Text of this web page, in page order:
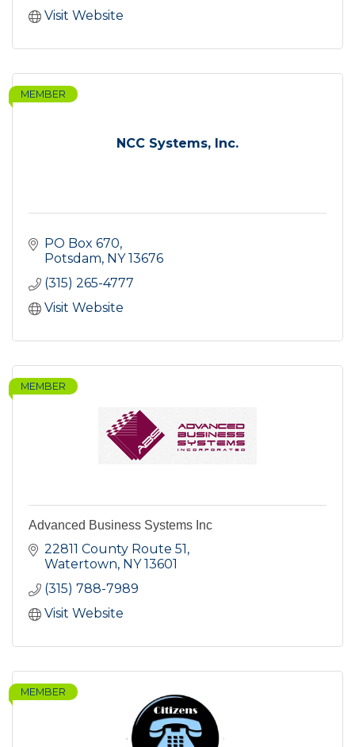
Visit Website
NCC Systems, Inc.
MEMBER
PO Box 670
Potsdam NY 13676
(315) 265-4777
Visit Website
MEMBER
Advanced Business Systems Inc
22811 County Route 51
Watertown NY 13601
(315) 788-7989
Visit Website
MEMBER